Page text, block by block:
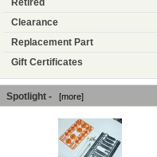
Retired
Clearance
Replacement Part
Gift Certificates
Spotlight - [more]